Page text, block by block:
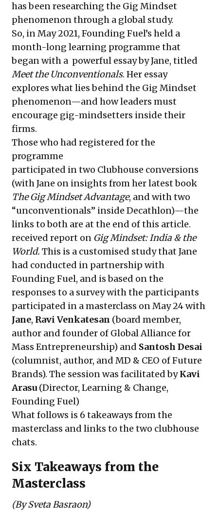
has been researching the Gig Mindset
phenomenon through a global study.
So, in May 2021, Founding Fuel’s held a
month-long learning programme that
began with a powerful essayby Jane, titled
Meet the Unconventionals. Her essay
explores what lies behind the Gig Mindset
phenomenon—and how leaders must
encourage gig-mindsetters inside their
firms.
Those who had registered for the
programme
participated in two Clubhouse conversions
(with Jane on insights from her latest book
The Gig Mindset Advantage, and with two
“unconventionals” inside Decathlon)—the
links to both are at the end of this article.
received report on Gig Mindset: India & the
World. This is a customised study that Jane
had conducted in partnership with
Founding Fuel, and is based on the
responses to a survey with the participants
participated in a masterclass on May 24 with
Jane, Ravi Venkatesan (board member,
author and founder of Global Alliance for
Mass Entrepreneurship) and Santosh Desai
(columnist, author, and MD & CEO of Future
Brands). The session was facilitated byKavi
Arasu (Director, Learning & Change,
Founding Fuel)
What follows is 6 takeaways from the
masterclass and links to the two clubhouse
chats.
Six Takeaways from the
Masterclass
(By Sveta Basraon)